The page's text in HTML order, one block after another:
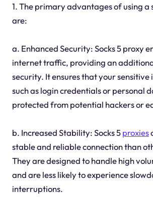
1. The primary advantages of using a
are:
a. Enhanced Security: Socks 5 proxy
internet traffic, providing an
security. It ensures that your
such as login credentials or personal
protected from potential hackers or
b. Increased Stability: Socks 5proxies
stable and reliable connection than
They are designed to handle high
and are less likely to experience
interruptions.